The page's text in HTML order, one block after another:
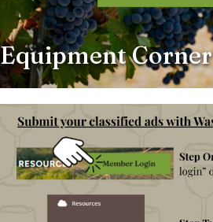
Equipment Corner